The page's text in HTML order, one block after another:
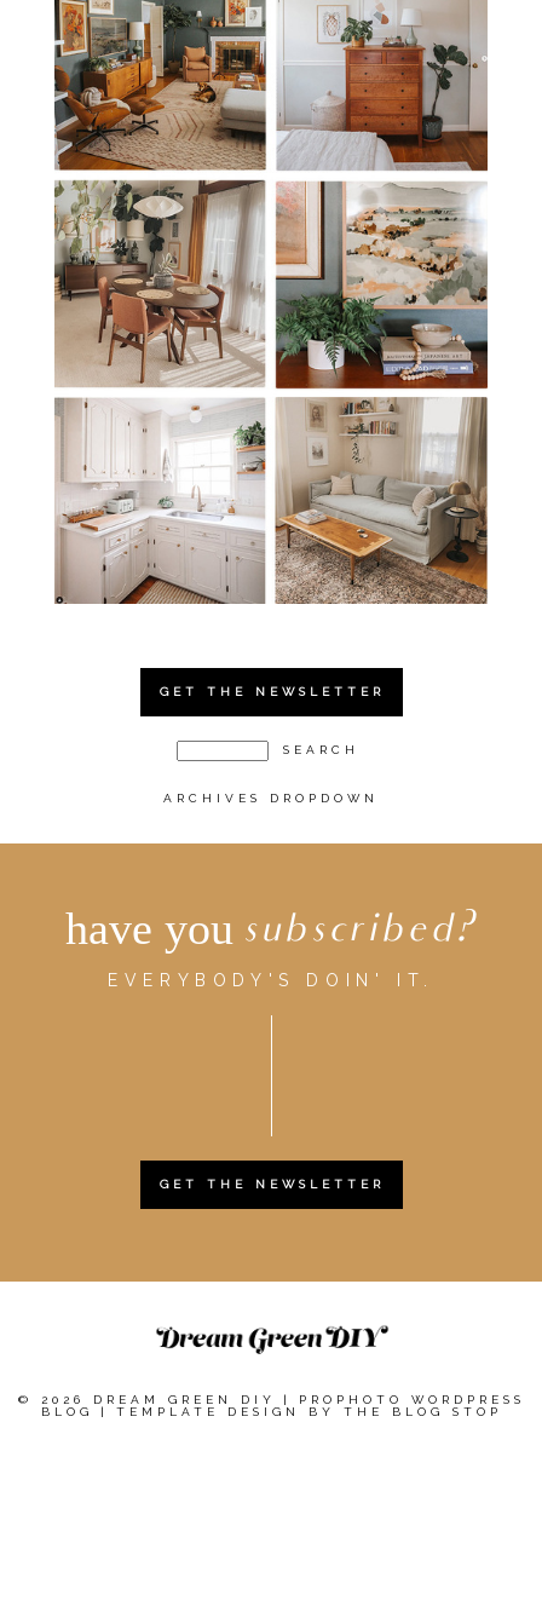
GET THE NEWSLETTER
ARCHIVES DROPDOWN
have you subscribed?
EVERYBODY'S DOIN' IT.
GET THE NEWSLETTER
© 2026 DREAM GREEN DIY |
PROPHOTO WORDPRESS
BLOG
| TEMPLATE DESIGN BY THE BLOG STOP